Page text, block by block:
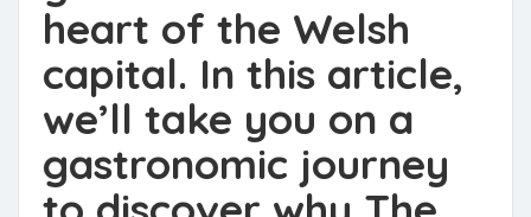
heart of the Welsh
capital. In this article,
we’ll take you on a
gastronomic journey